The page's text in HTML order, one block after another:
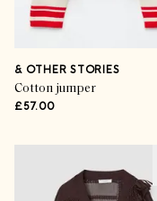
& OTHER STORIES
Cotton jumper
£57.00